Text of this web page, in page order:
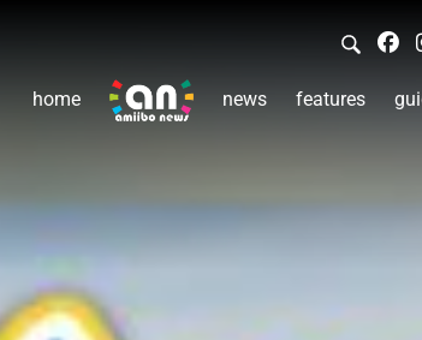
home news features